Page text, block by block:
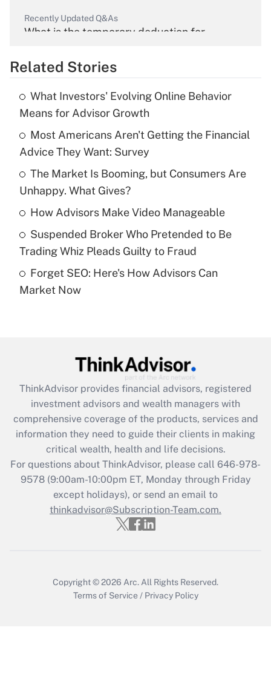
Recently Updated Q&As
What is the temporary deduction for
Get Answer
What is the temporary deduction for tip
income?
Get Answer
Recently Updated Q&As
What is a high deductible health plan for
purposes of an HSA?
Get Answer
Recently Updated Q&As
Are remote workers eligible for leave
What is the CARES Act employee
retention tax credit that was available
during 2020 and 2021?
Get Answer
Recently Updated Q&As
Who must file a return?
Get Answer
Related Stories
What Investors' Evolving Online Behavior
Means for Advisor Growth
Most Americans Aren't Getting the Financial
Advice They Want: Survey
The Market Is Booming, but Consumers Are
Unhappy. What Gives?
How Advisors Make Video Manageable
Suspended Broker Who Pretended to Be
Trading Whiz Pleads Guilty to Fraud
Forget SEO: Here's How Advisors Can
Market Now
ThinkAdvisor provides financial advisors, registered
investment advisors and wealth managers with
comprehensive coverage of the products, services and
information they need to guide their clients in making
critical wealth, health and life decisions.
For questions about ThinkAdvisor, please call 646-978-
9578(9:00am-10:00pm ET, Monday through Friday
except holidays), or send an email to
thinkadvisor@Subscription-Team.com.
Copyright © 2026 Arc. All Rights Reserved.
Terms of Service / Privacy Policy